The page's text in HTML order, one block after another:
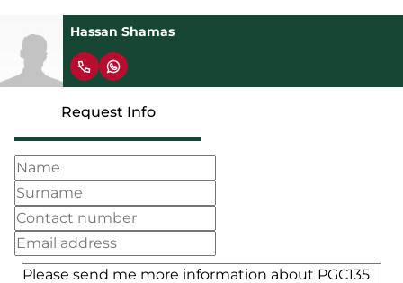
Hassan Shamas
Request Info